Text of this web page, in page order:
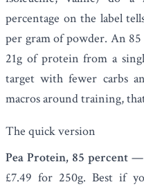
percentage on the label
per gram of powder. An
21g of protein from a
target with fewer carbs
macros around training,
The quick version
Pea Protein, 85 percent —
£7.49 for 250g. Best if